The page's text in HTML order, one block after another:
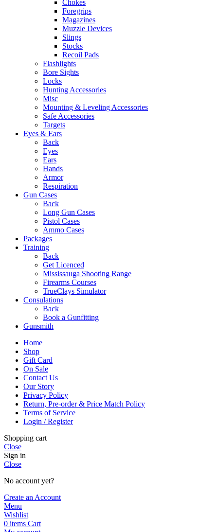
Chokes
Foregrips
Magazines
Muzzle Devices
Slings
Stocks
Recoil Pads
Flashlights
Bore Sights
Locks
Hunting Accessories
Misc
Mounting & Leveling Accessories
Safe Accessories
Targets
Eyes & Ears
Back
Eyes
Ears
Hands
Armor
Respiration
Gun Cases
Back
Long Gun Cases
Pistol Cases
Ammo Cases
Packages
Training
Back
Get Licenced
Mississauga Shooting Range
Firearms Courses
TrueClays Simulator
Consulations
Back
Book a Gunfitting
Gunsmith
Home
Shop
Gift Card
On Sale
Contact Us
Our Story
Privacy Policy
Return, Pre-order & Price Match Policy
Terms of Service
Login / Register
Shopping cart
Close
Sign in
Close
No account yet?
Create an Account
Menu
Wishlist
0 items Cart